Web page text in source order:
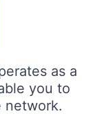
as a
you to
network.